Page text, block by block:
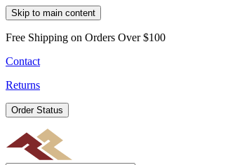
Skip to main content
Free Shipping on Orders Over $100
Contact
Returns
Order Status